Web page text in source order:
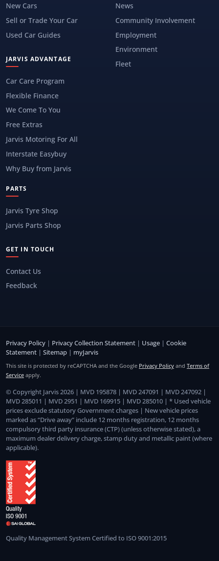
New Cars
Sell or Trade Your Car
Used Car Guides
JARVIS ADVANTAGE
Car Care Program
Flexible Finance
We Come To You
Free Extras
Jarvis Motoring For All
Interstate Easybuy
Why Buy from Jarvis
News
Community Involvement
Employment
Environment
Fleet
PARTS
Jarvis Tyre Shop
Jarvis Parts Shop
GET IN TOUCH
Contact Us
Feedback
Privacy Policy | Privacy Collection Statement | Usage | Cookie
Statement | Sitemap | myJarvis
This site is protected by reCAPTCHA and the Google Privacy Policy and Terms of
Service apply.
© Copyright Jarvis 2026 | MVD 195878 | MVD 247091 | MVD 247092 |
MVD 285011 | MVD 2951 | MVD 169915 | MVD 285010 | * Used vehicle
prices exclude statutory Government charges | New vehicle prices
marked as “Drive away” include 12 months registration, 12 months
compulsory third party insurance (CTP) (unless otherwise stated), a
maximum dealer delivery charge, stamp duty and metallic paint (where
applicable).
Quality Management System Certified to ISO 9001:2015